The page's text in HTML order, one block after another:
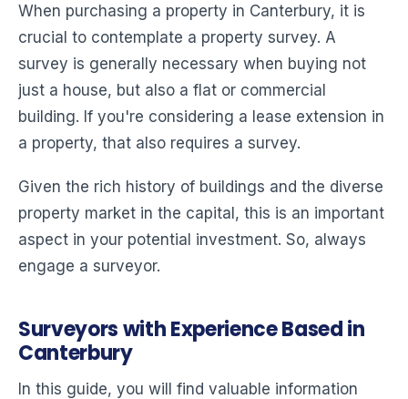
When purchasing a property in Canterbury, it is
crucial to contemplate a property survey. A
survey is generally necessary when buying not
just a house, but also a flat or commercial
building. If you're considering a lease extension in
a property, that also requires a survey.
Given the rich history of buildings and the diverse
property market in the capital, this is an important
aspect in your potential investment. So, always
engage a surveyor.
Surveyors with Experience Based in
Canterbury
In this guide, you will find valuable information